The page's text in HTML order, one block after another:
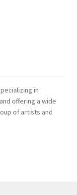
in
offering a wide
of artists and